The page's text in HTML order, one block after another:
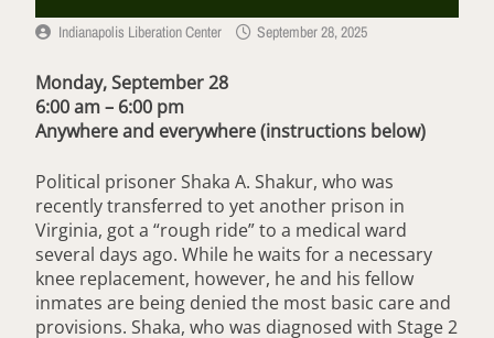
Indianapolis Liberation Center September 28, 2025
Monday, September 28
6:00 am – 6:00 pm
Anywhere and everywhere(instructions below)
Political prisoner Shaka A. Shakur, who was
recently transferred to yet another prison in
Virginia, got a “rough ride” to a medical ward
several days ago. While he waits for a necessary
knee replacement, however, he and his fellow
inmates are being denied the most basic care and
provisions. Shaka, who was diagnosed with Stage 2